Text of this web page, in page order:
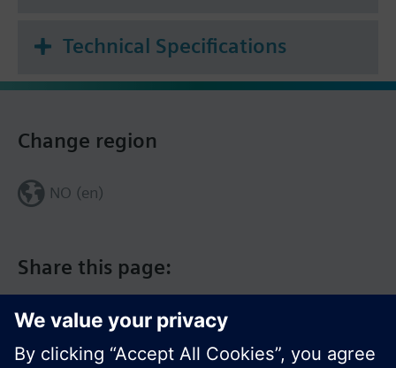
Technical Specifications
Share this page:
Change region
NO (en)